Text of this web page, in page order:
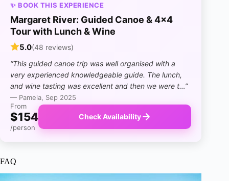
✨ BOOK THIS EXPERIENCE
Margaret River: Guided Canoe & 4×4
Tour with Lunch & Wine
5.0(48 reviews)
“This guided canoe trip was well organised with a
very experienced knowledgeable guide. The lunch,
and wine tasting was excellent and then we were t…”
— Pamela, Sep 2025
From
$154
/person
Check Availability
FAQ